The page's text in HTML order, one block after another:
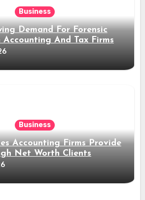
Business
Demand For Forensic
Accounting And Tax Firms
Business
Accounting Firms Provide
Net Worth Clients